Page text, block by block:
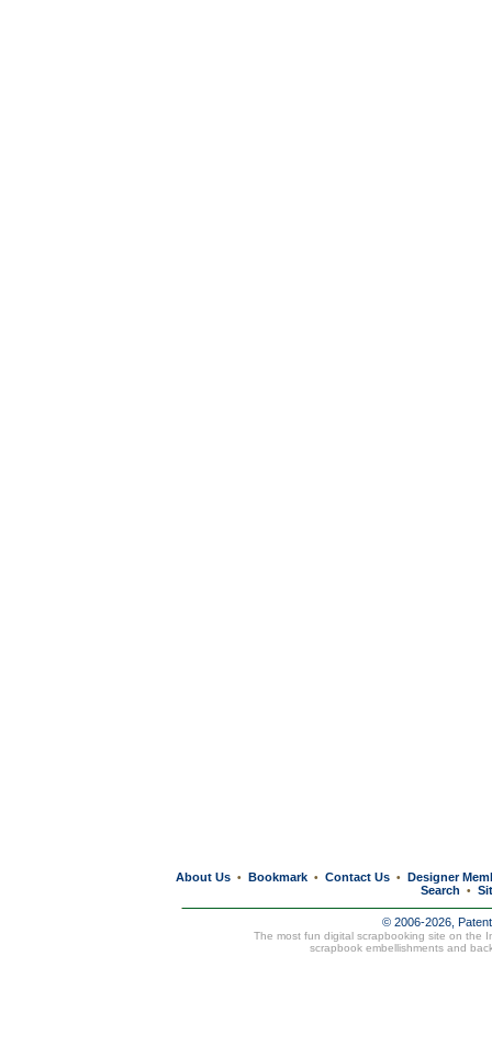
About Us • Bookmark • Contact Us • Designer
Search
•
© 2006-2026,
The most fun digital scrapbooking site on the
scrapbook embellishments and